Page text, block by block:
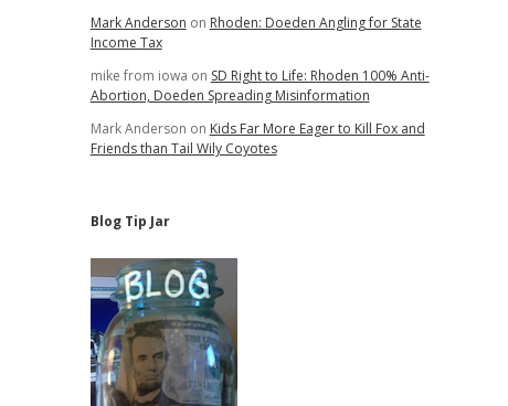
Mark Anderson on Rhoden: Doeden Angling for State
Income Tax
mike from iowa on SD Right to Life: Rhoden 100% Anti-
Abortion, Doeden Spreading Misinformation
Mark Anderson on Kids Far More Eager to Kill Fox and
Friends than Tail Wily Coyotes
Blog Tip Jar